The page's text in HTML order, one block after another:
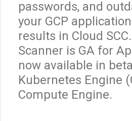
passwords, and
your GCP
results in Cloud
Scanner is GA for
now available in
Kubernetes Engine
Compute Engine.